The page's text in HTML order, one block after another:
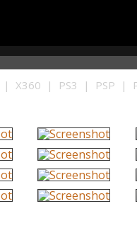
X360 | PS3 | PSP |